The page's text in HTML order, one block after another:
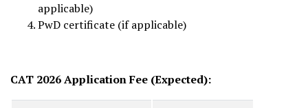
applicable)
PwD certificate (if applicable)
CAT 2026 Application Fee (Expected):